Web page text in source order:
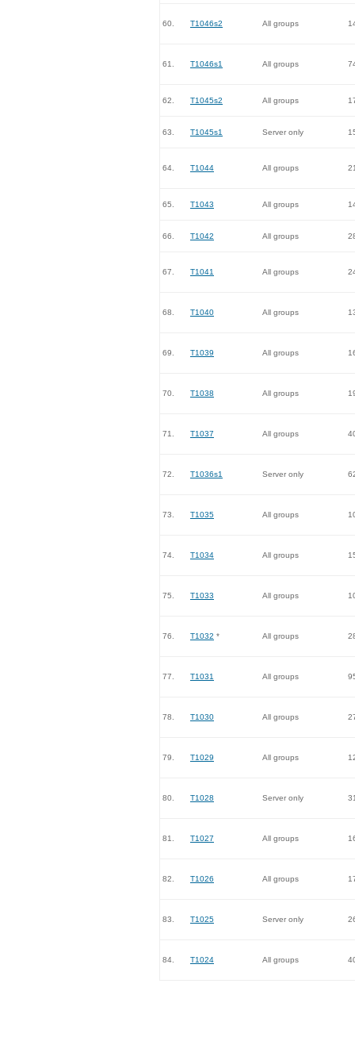
60. T1046s2 All groups
61. T1046s1 All groups
62. T1045s2 All groups
63. T1045s1 Server only
64. T1044 All groups
65. T1043 All groups
66. T1042 All groups
67. T1041 All groups
68. T1040 All groups
69. T1039 All groups
70. T1038 All groups
71. T1037 All groups
72. T1036s1 Server only
73. T1035 All groups
74. T1034 All groups
75. T1033 All groups
76. T1032 * All groups
77. T1031 All groups
78. T1030 All groups
79. T1029 All groups
80. T1028 Server only
81. T1027 All groups
82. T1026 All groups
83. T1025 Server only
84. T1024 All groups